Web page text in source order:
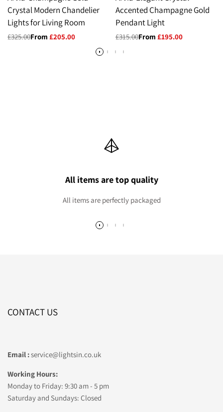
Crystal Modern Chandelier
Lights for Living Room
Regular
£325.00Sale
From £205.00
Accented Champagne Gold
Pendant Light
Regular
£315.00Sale
From £195.00
All items are top quality
All items are perfectly packaged
CONTACT US
Email :service@lightsin.co.uk
Working Hours:
Monday to Friday: 9:30 am - 5 pm
Saturday and Sundays: Closed